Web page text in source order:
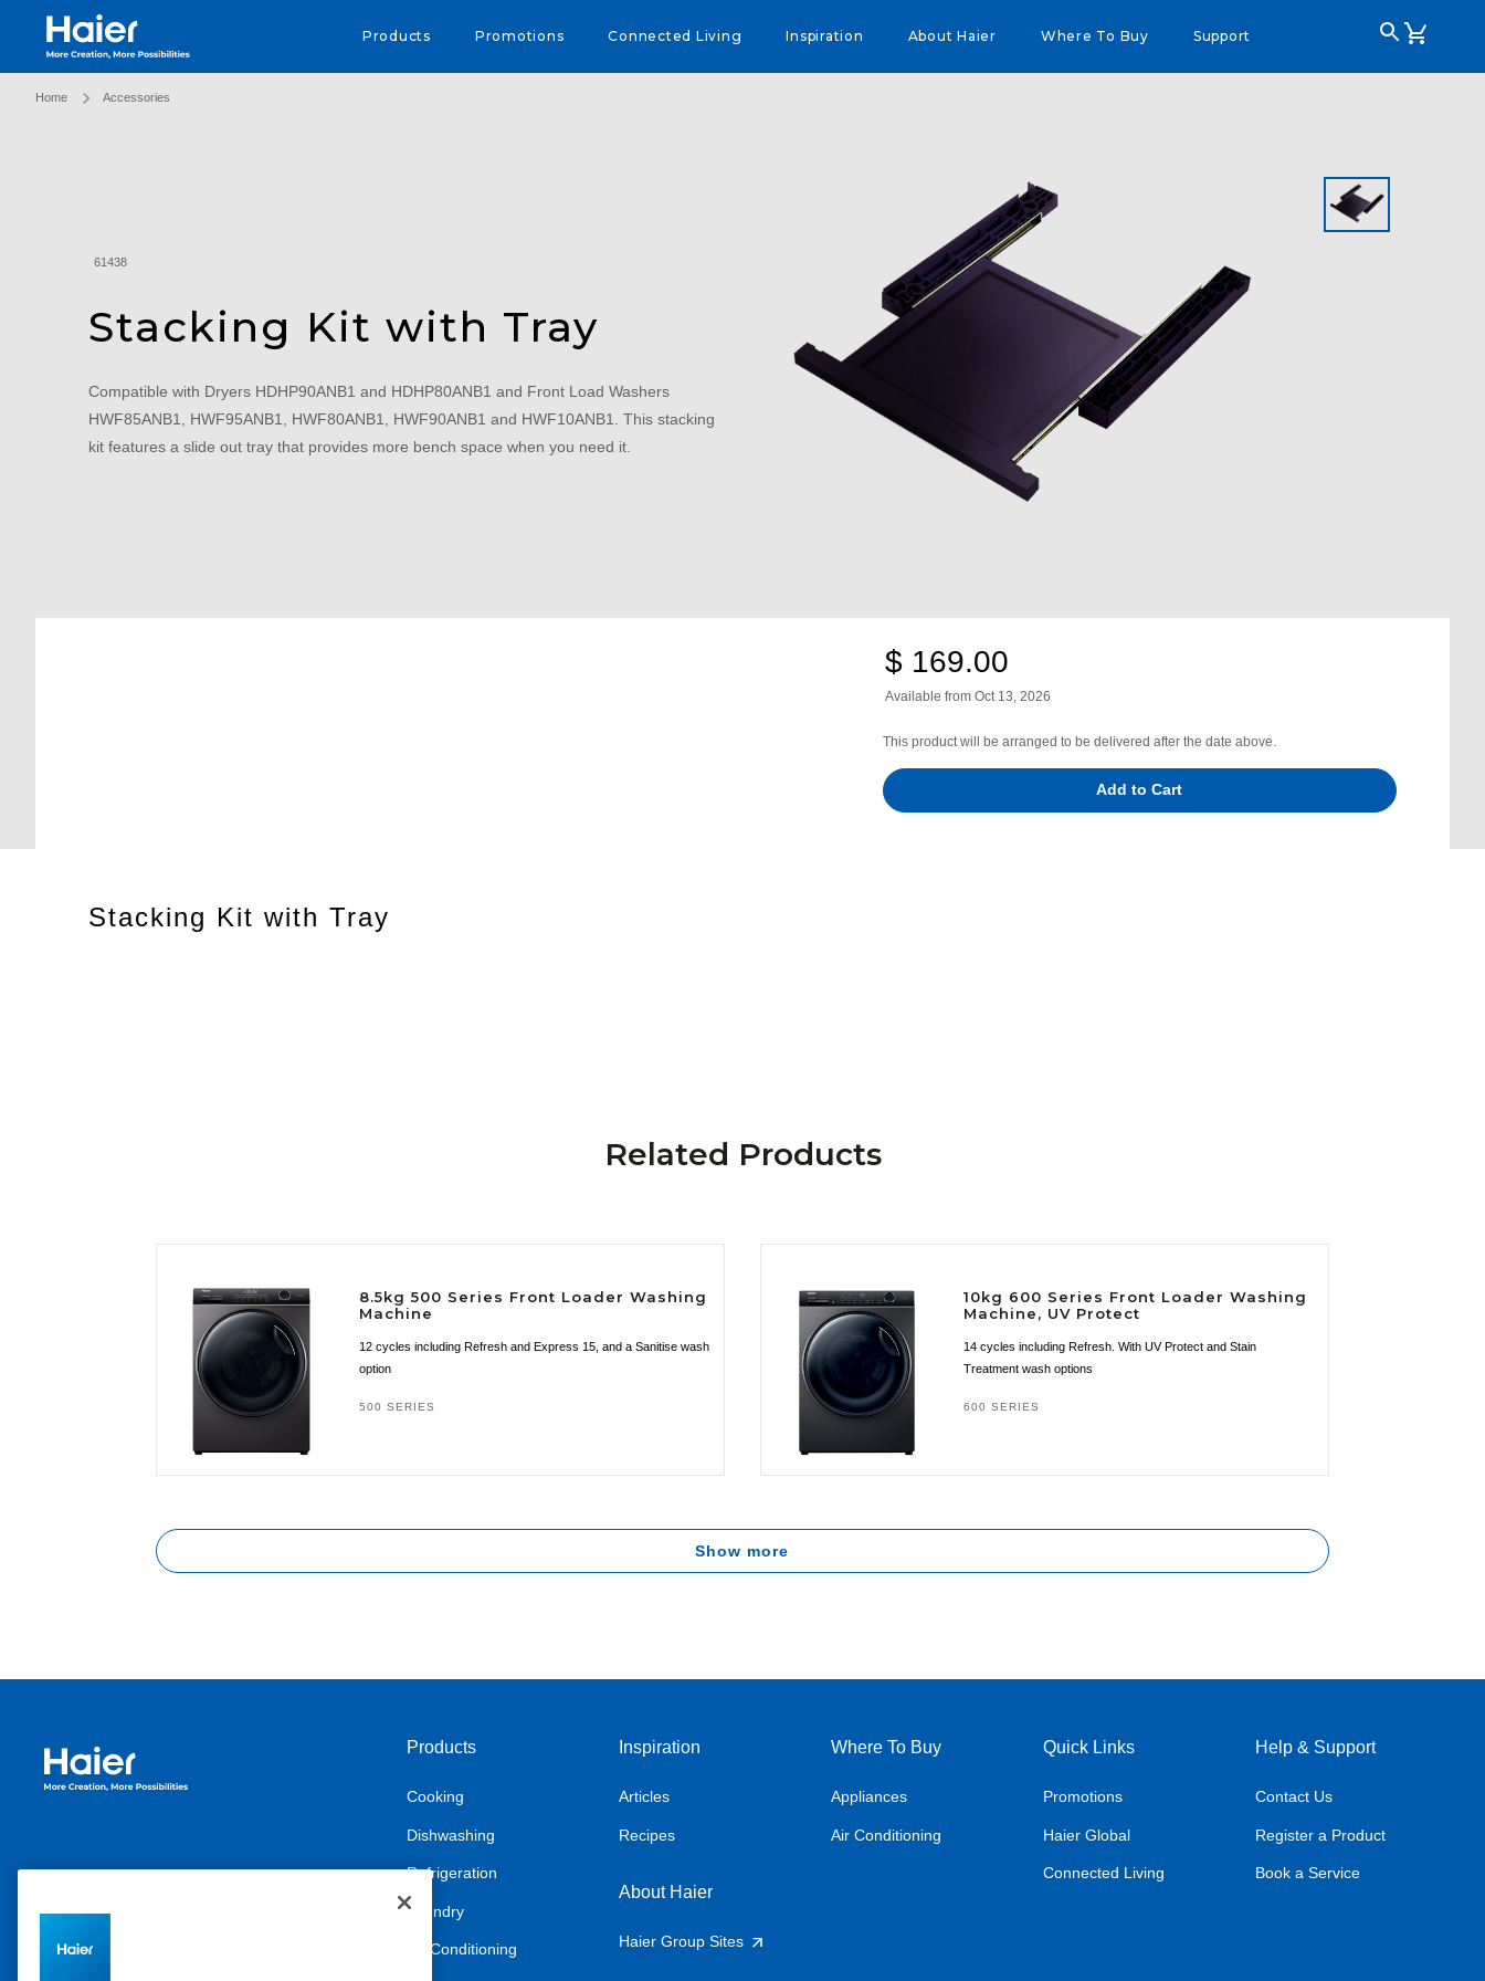
Haier Australia home page Products Promotions Connected Living Inspiration About Haier Where To Buy Support
Home Accessories
61438
Stacking Kit with Tray
Compatible with Dryers HDHP90ANB1 and HDHP80ANB1 and Front Load Washers
HWF85ANB1, HWF95ANB1, HWF80ANB1, HWF90ANB1 and HWF10ANB1. This stacking
kit features a slide out tray that provides more bench space when you need it.
$ 169.00
Available fromOct 13, 2026
This product will be arranged to be delivered after the date above.
Add to Cart
Stacking Kit with Tray
Related Products
8.5kg 500 Series Front Loader Washing
Machine
12 cycles including Refresh and Express 15, and a Sanitise wash
option
500 SERIES
10kg 600 Series Front Loader Washing
Machine, UV Protect
14 cycles including Refresh. With UV Protect and Stain
Treatment wash options
600 SERIES
Show more
Haier Australia home page Products
Cooking
Dishwashing
Refrigeration
Laundry
Air Conditioning
Inspiration
Articles
Recipes
About Haier
Haier Group Sites
Where To Buy
Appliances
Air Conditioning
Quick Links
Promotions
Haier Global
Connected Living
Help & Support
Contact Us
Register a Product
Book a Service